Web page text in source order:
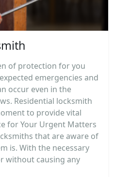
of protection for you
emergencies and
occur even in the
Residential locksmith
to provide vital
for Your Urgent Matters
that are aware of
is. With the necessary
without causing any